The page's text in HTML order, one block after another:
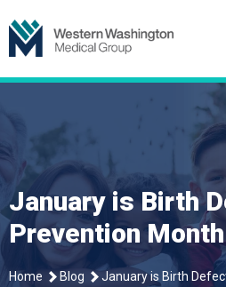
to
content
January is Birth
Prevention Month
Home Blog January is Birth